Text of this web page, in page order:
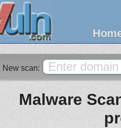
New scan:
Malware